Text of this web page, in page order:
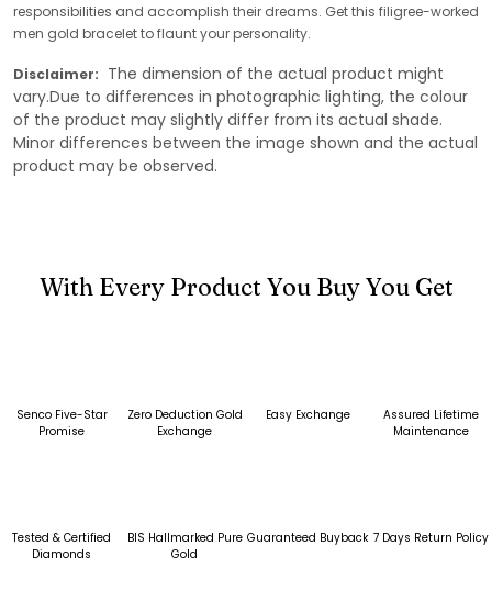
responsibilities and accomplish their dreams. Get this filigree-worked
men gold bracelet to flaunt your personality.
Disclaimer: The dimension of the actual product might
vary.Due to differences in photographic lighting, the colour
of the product may slightly differ from its actual shade.
Minor differences between the image shown and the actual
product may be observed.
With Every Product You Buy You Get
Senco Five-Star
Promise
Zero Deduction Gold
Exchange
Easy Exchange
Assured Lifetime
Maintenance
Tested & Certified
Diamonds
BIS Hallmarked Pure
Gold
Guaranteed Buyback 7 Days Return Policy